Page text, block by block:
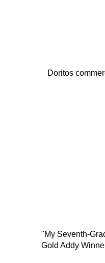
Doritos
"My Seventh-
Gold Addy